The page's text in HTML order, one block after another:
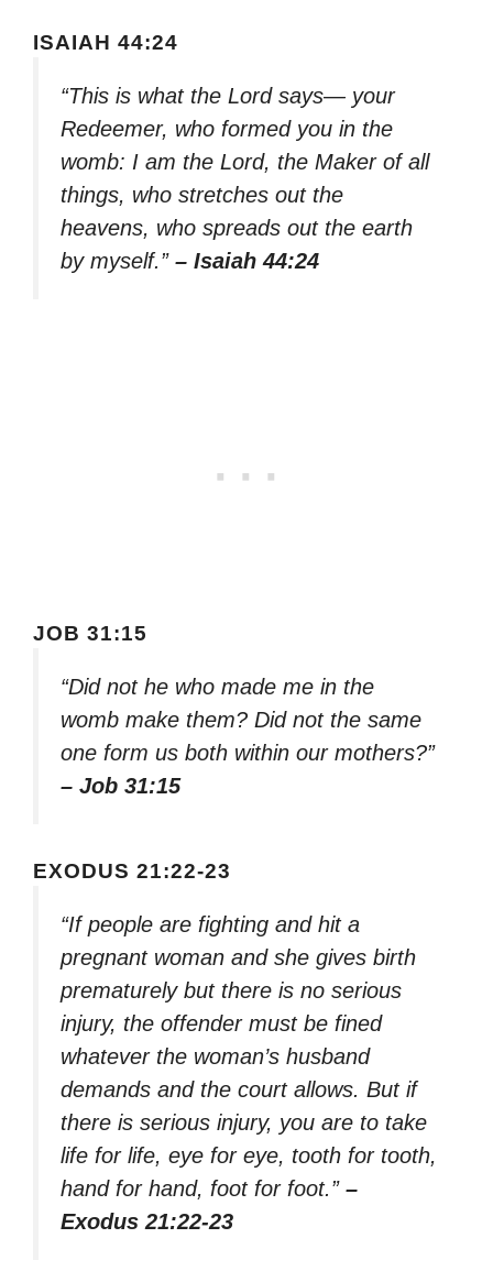
ISAIAH 44:24
“This is what the Lord says— your
Redeemer, who formed you in the
womb: I am the Lord, the Maker of all
things, who stretches out the
heavens, who spreads out the earth
by myself.” – Isaiah 44:24
JOB 31:15
“Did not he who made me in the
womb make them? Did not the same
one form us both within our mothers?”
– Job 31:15
EXODUS 21:22-23
“If people are fighting and hit a
pregnant woman and she gives birth
prematurely but there is no serious
injury, the offender must be fined
whatever the woman’s husband
demands and the court allows. But if
there is serious injury, you are to take
life for life, eye for eye, tooth for tooth,
hand for hand, foot for foot.” –
Exodus 21:22-23